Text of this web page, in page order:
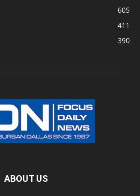
605
411
390
ABOUT US